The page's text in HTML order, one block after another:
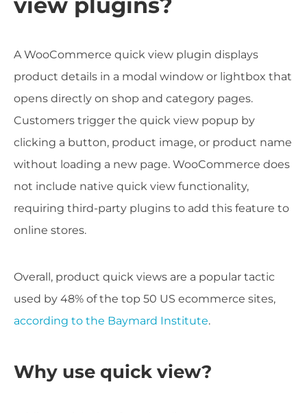
A WooCommerce quick view plugin displays
product details in a modal window or lightbox that
opens directly on shop and category pages.
Customers trigger the quick view popup by
clicking a button, product image, or product name
without loading a new page. WooCommerce does
not include native quick view functionality,
requiring third-party plugins to add this feature to
online stores.
Overall, product quick views are a popular tactic
used by 48% of the top 50 US ecommerce sites,
according to the Baymard Institute.
Why use quick view?